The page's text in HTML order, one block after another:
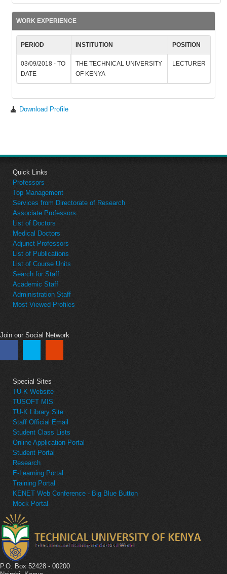
WORK EXPERIENCE
PERIOD INSTITUTION POSITION
03/09/2018 - TO
DATE
THE TECHNICAL UNIVERSITY
OF KENYA
LECTURER
Download Profile
Quick Links
Professors
Top Management
Services from Directorate of Research
Associate Professors
List of Doctors
Medical Doctors
Adjunct Professors
List of Publications
List of Course Units
Search for Staff
Academic Staff
Administration Staff
Most Viewed Profiles
Join our Social Network
Special Sites
TU-K Website
TUSOFT MIS
TU-K Library Site
Staff Official Email
Student Class Lists
Online Application Portal
Student Portal
Research
E-Learning Portal
Training Portal
KENET Web Conference - Big Blue Button
Mock Portal
P.O. Box 52428 - 00200